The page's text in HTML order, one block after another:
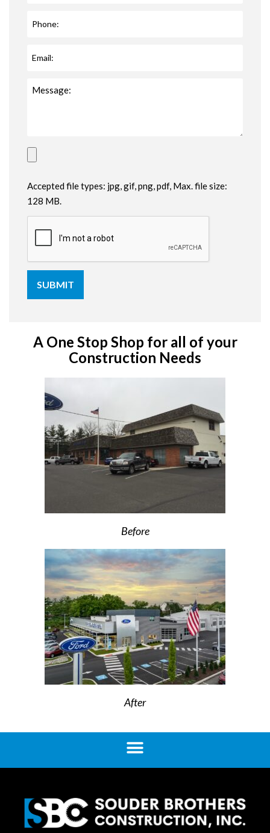
Accepted file types: jpg, gif, png, pdf, Max. file size:
128 MB.
A One Stop Shop for all of your
Construction Needs
Before
After